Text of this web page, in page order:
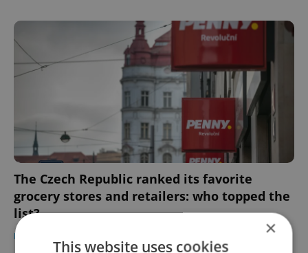
The Czech Republic ranked its favorite
grocery stores and retailers: who topped the
list?
EXPAT LIFE ×
This website uses cookies